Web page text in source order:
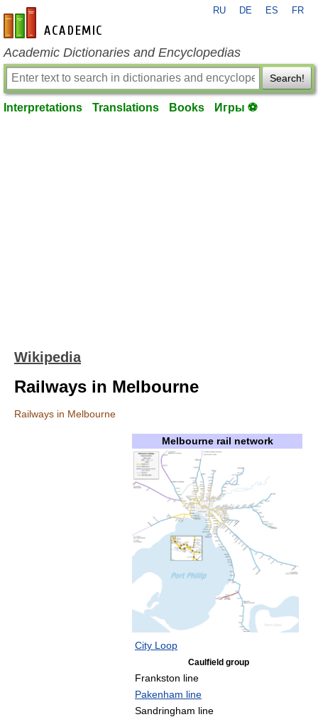
en-academic.com
RU DE ES FR
Academic Dictionaries and Encyclopedias
Search!
Interpretations Translations Books Игры ⚽
Wikipedia
Railways in Melbourne
Railways in Melbourne
Melbourne rail network
City Loop
Caulfield group
Frankston line
Pakenham line
Sandringham line